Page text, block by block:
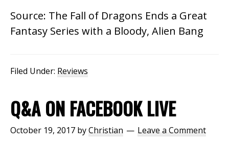
Source: The Fall of Dragons Ends a Great
Fantasy Series with a Bloody, Alien Bang
Filed Under: Reviews
Q&A ON FACEBOOK LIVE
October 19, 2017 byChristian Leave a Comment